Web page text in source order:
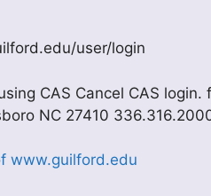
user/login
CAS Cancel CAS
NC 27410